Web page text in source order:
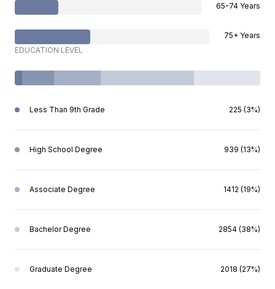
65-74 Years
75+ Years
EDUCATION LEVEL
Less Than 9th Grade 225 (3%)
High School Degree 939 (13%)
Associate Degree 1412 (19%)
Bachelor Degree 2854 (38%)
Graduate Degree 2018 (27%)